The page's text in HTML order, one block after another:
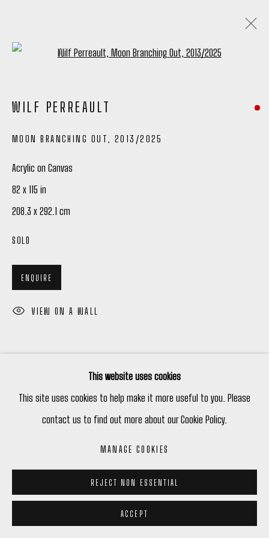
ARTWORKS
Manage cookies
COPYRIGHT © 2026 PETER ROBERTSON GALLERY
SITE BY ARTLOGIC
This website uses cookies
This site uses cookies to help make it more useful to you. Please
contact us to find out more about our Cookie Policy.
MANAGE COOKIES
REJECT NON ESSENTIAL
ACCEPT
WILF PERREAULT
MOON BRANCHING OUT 2013/2025
Acrylic on Canvas
82 x 115 in
208.3 x 292.1 cm
SOLD
ENQUIRE
VIEW ON A WALL